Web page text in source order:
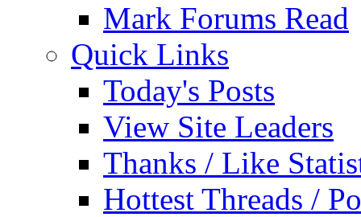
Mark Forums Read
Quick Links
Today's Posts
View Site Leaders
Thanks / Like
Hottest Threads /